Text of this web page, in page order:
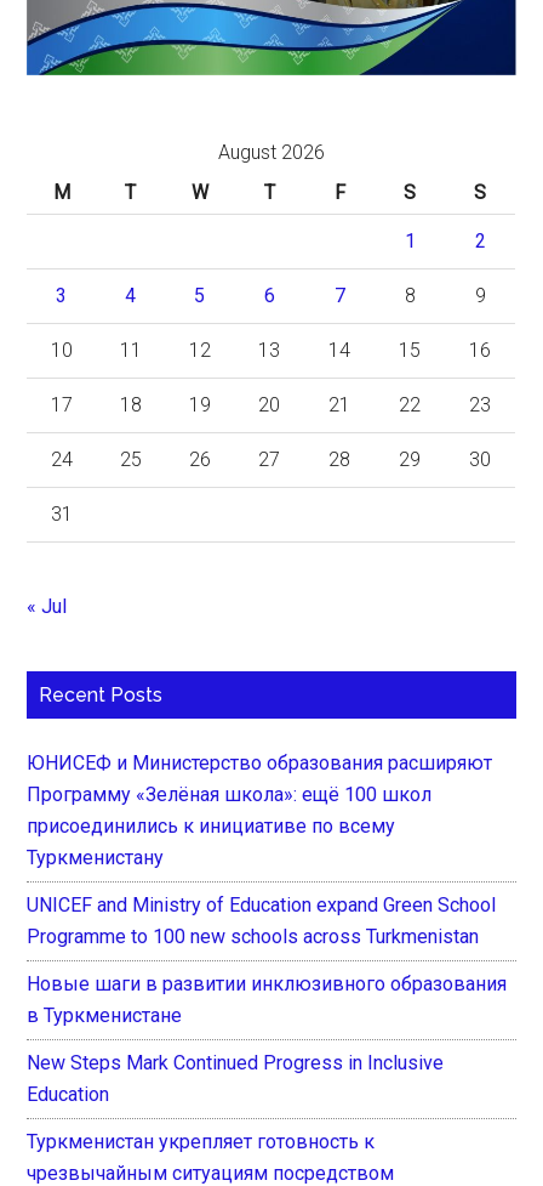
August 2026
M
T W T F S S
1 2
3 4 5 6 7 8 9
10 11 12 13 14 15 16
17 18 19 20 21 22 23
24 25 26 27 28 29 30
31
« Jul
Recent Posts
ЮНИСЕФ и Министерство образования расширяют
Программу «Зелёная школа»: ещё 100 школ
присоединились к инициативе по всему
Туркменистану
UNICEF and Ministry of Education expand Green School
Programme to 100 new schools across Turkmenistan
Новые шаги в развитии инклюзивного образования
в Туркменистане
New Steps Mark Continued Progress in Inclusive
Education
Туркменистан укрепляет готовность к
чрезвычайным ситуациям посредством